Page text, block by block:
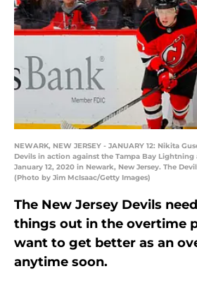
NEWARK, NEW JERSEY - JANUARY 12: Nikita
Devils in action against the Tampa Bay Lightning
January 12, 2020 in Newark, New Jersey. The
(Photo by Jim McIsaac/Getty Images)
The New Jersey Devils
things out in the overtime
want to get better as an
anytime soon.